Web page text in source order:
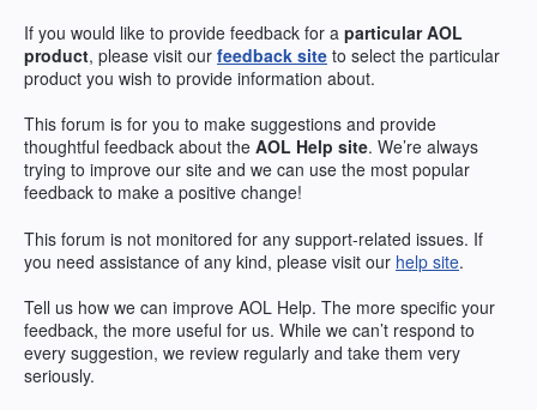
If you would like to provide feedback for a particularAOL
product, please visit our feedback site to select the particular
product you wish to provide information about.
This forum is for you to make suggestions and provide
thoughtful feedback about the AOL Help site. We’re always
trying to improve our site and we can use the most popular
feedback to make a positive change!
This forum is not monitored for any support-related issues. If
you need assistance of any kind, please visit our help site.
Tell us how we can improve AOL Help. The more specific your
feedback, the more useful for us. While we can’t respond to
every suggestion, we review regularly and take them very
seriously.